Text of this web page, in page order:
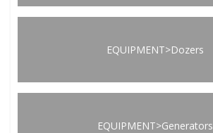
EQUIPMENT>Dozers
EQUIPMENT>Generators